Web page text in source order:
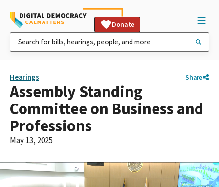
Donate
Hearings Share
Assembly Standing
Committee on Business and
Professions
May 13, 2025